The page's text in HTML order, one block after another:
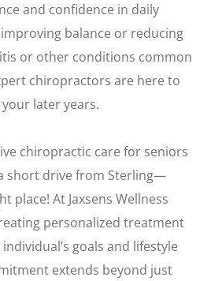
and confidence in daily
balance or reducing
or other conditions common
chiropractors are here to
later years.
chiropractic care for seniors
short drive from Sterling—
place! At Jaxsens Wellness
personalized treatment
goals and lifestyle
extends beyond just